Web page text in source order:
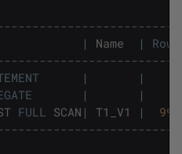
| Name |
Rows
| |
| |
FULL SCAN | T1_V1 |